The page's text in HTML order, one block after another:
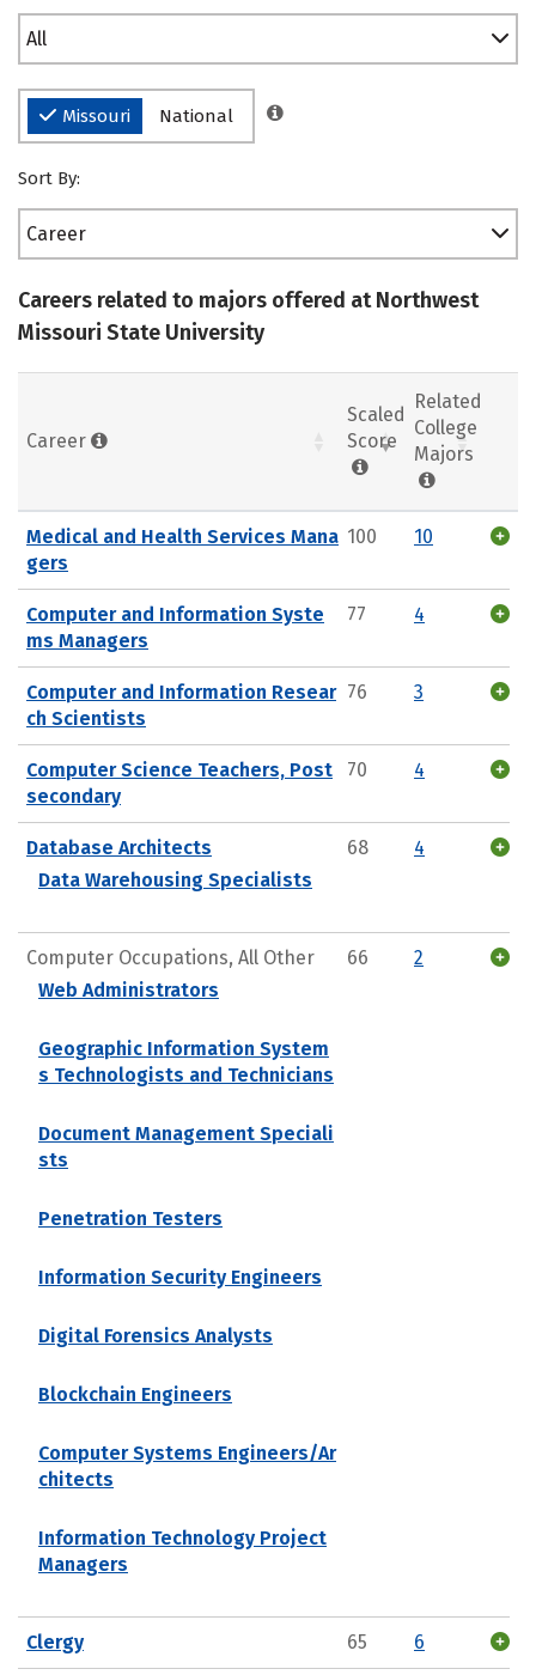
All
Missouri National
Sort By:
Career
Careers related to majors offered at Northwest
Missouri State University
Career
Scaled
Score
Related
College
Majors
Medical and Health Services Mana
gers
100 10
Computer and Information Syste
ms Managers
77 4
Computer and Information Resear
ch Scientists
76 3
Computer Science Teachers, Post
secondary
70 4
Database Architects
Data Warehousing Specialists
68 4
Computer Occupations, All Other
Web Administrators
Geographic Information System
s Technologists and Technicians
Document Management Speciali
sts
Penetration Testers
Information Security Engineers
Digital Forensics Analysts
Blockchain Engineers
Computer Systems Engineers/Ar
chitects
Information Technology Project
Managers
66 2
Clergy 65 6